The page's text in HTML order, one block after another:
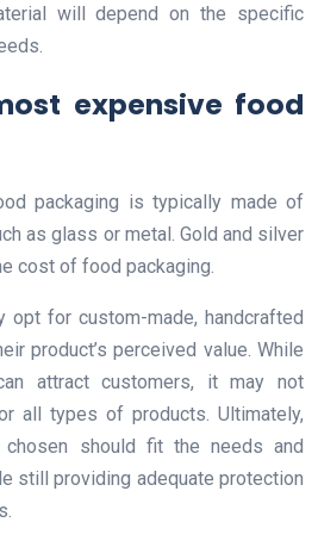
will depend on the specific
expensive food
packaging is typically made of
as glass or metal. Gold and silver
cost of food packaging.
opt for custom-made, handcrafted
product’s perceived value. While
attract customers, it may not
all types of products. Ultimately,
should fit the needs and
still providing adequate protection